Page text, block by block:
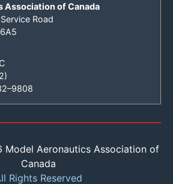
Association of Canada
Road
Aeronautics Association of
Canada
Rights Reserved